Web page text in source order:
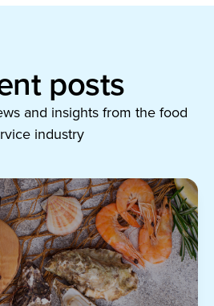
posts
and insights from the food
industry